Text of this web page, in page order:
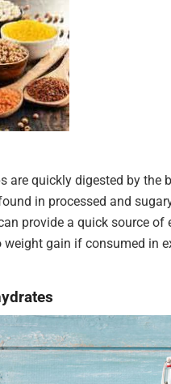
are quickly digested by
in processed and
provide a quick source
gain if consumed in